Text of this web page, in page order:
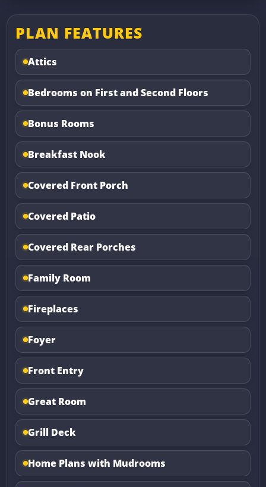
PLAN FEATURES
Attics
Bedrooms on First and Second Floors
Bonus Rooms
Breakfast Nook
Covered Front Porch
Covered Patio
Covered Rear Porches
Family Room
Fireplaces
Foyer
Front Entry
Great Room
Grill Deck
Home Plans with Mudrooms